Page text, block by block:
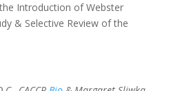
Introduction of Webster
& Selective Review of the